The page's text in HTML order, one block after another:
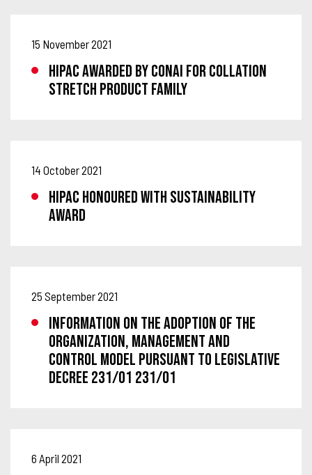
15 November 2021
HIPAC AWARDED BY CONAI FOR COLLATION
STRETCH PRODUCT FAMILY
14 October 2021
HIPAC HONOURED WITH SUSTAINABILITY
AWARD
25 September 2021
Information on the adoption of the
Organization, Management and
Control Model pursuant to Legislative
Decree 231/01 231/01
6 April 2021